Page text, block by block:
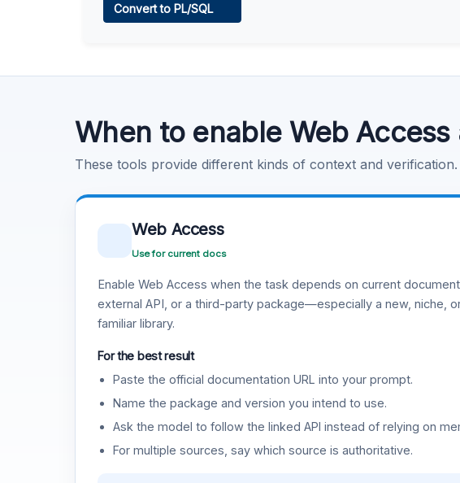
Convert to PL/SQL
When to enable Web
These tools provide different kinds of context and
Web Access
Use for current docs
Enable Web Access when the task depends on current
external API, or a third-party package—especially a new, niche,
familiar library.
For the best result
Paste the official documentation URL into your prompt.
Name the package and version you intend to use.
Ask the model to follow the linked API instead of relying on
For multiple sources, say which source is authoritative.